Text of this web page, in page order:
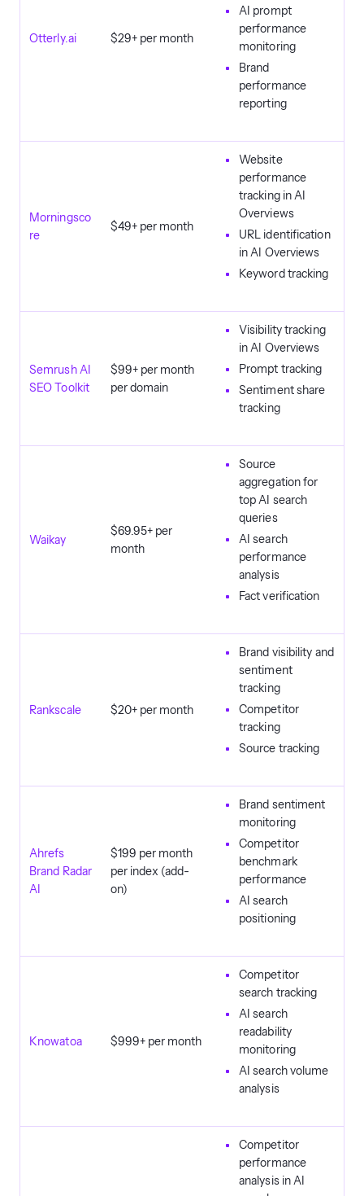
Otterly.ai $29+ per month
AI prompt
performance
monitoring
Brand
performance
reporting
Morningsco
re
$49+ per month
Website
performance
tracking in AI
Overviews
URL identification
in AI Overviews
Keyword tracking
Semrush AI
SEO Toolkit
$99+ per month
per domain
Visibility tracking
in AI Overviews
Prompt tracking
Sentiment share
tracking
Waikay
$69.95+ per
month
Source
aggregation for
top AI search
queries
AI search
performance
analysis
Fact verification
Rankscale $20+ per month
Brand visibility and
sentiment
tracking
Competitor
tracking
Source tracking
Ahrefs
Brand Radar
AI
$199 per month
per index (add-
on)
Brand sentiment
monitoring
Competitor
benchmark
performance
AI search
positioning
Knowatoa $999+ per month
Competitor
search tracking
AI search
readability
monitoring
AI search volume
analysis
Competitor
performance
analysis in AI